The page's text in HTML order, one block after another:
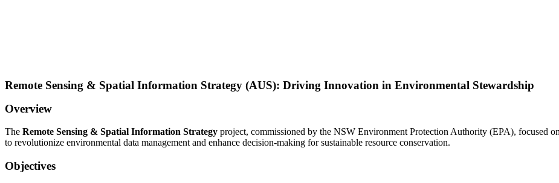
Remote Sensing & Spatial Information Strategy (AUS): Driving Innovation in Environmental Stewardship
Overview
The Remote Sensing & Spatial Information Strategy project, commissioned by the NSW Environment Protection Authority (EPA), focused
to revolutionize environmental data management and enhance decision-making for sustainable resource conservation.
Objectives